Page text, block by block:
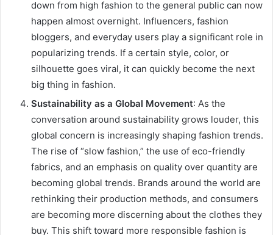
down from high fashion to the general public can now
happen almost overnight. Influencers, fashion
bloggers, and everyday users play a significant role in
popularizing trends. If a certain style, color, or
silhouette goes viral, it can quickly become the next
big thing in fashion.
Sustainability as a Global Movement: As the
conversation around sustainability grows louder, this
global concern is increasingly shaping fashion trends.
The rise of “slow fashion,” the use of eco-friendly
fabrics, and an emphasis on quality over quantity are
becoming global trends. Brands around the world are
rethinking their production methods, and consumers
are becoming more discerning about the clothes they
buy. This shift toward more responsible fashion is